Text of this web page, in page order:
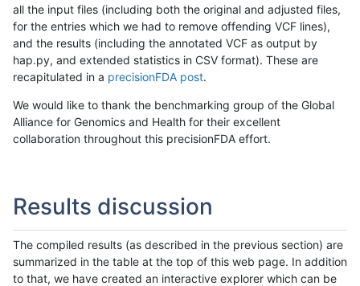
all the input files (including both the original and adjusted files,
for the entries which we had to remove offending VCF lines),
and the results (including the annotated VCF as output by
hap.py, and extended statistics in CSV format). These are
recapitulated in a precisionFDA post.
We would like to thank the benchmarking group of the Global
Alliance for Genomics and Health for their excellent
collaboration throughout this precisionFDA effort.
Results discussion
The compiled results (as described in the previous section) are
summarized in the table at the top of this web page. In addition
to that, we have created an interactive explorer which can be